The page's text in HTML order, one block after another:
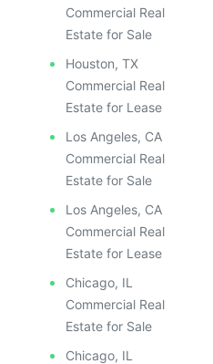
Commercial Real
Estate for Sale
Houston, TX
Commercial Real
Estate for Lease
Los Angeles, CA
Commercial Real
Estate for Sale
Los Angeles, CA
Commercial Real
Estate for Lease
Chicago, IL
Commercial Real
Estate for Sale
Chicago, IL